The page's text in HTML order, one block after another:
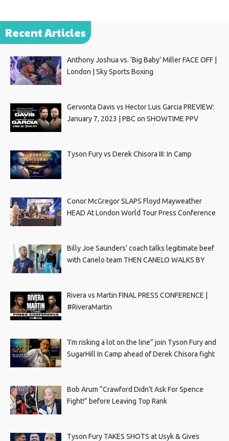
Recent Articles
Anthony Joshua vs. ‘Big Baby’ Miller FACE OFF |
London | Sky Sports Boxing
Gervonta Davis vs Hector Luis Garcia PREVIEW:
January 7, 2023 | PBC on SHOWTIME PPV
Tyson Fury vs Derek Chisora III: In Camp
Conor McGregor SLAPS Floyd Mayweather
HEAD At London World Tour Press Conference
Billy Joe Saunders’ coach talks legitimate beef
with Canelo team THEN CANELO WALKS BY
Rivera vs Martin FINAL PRESS CONFERENCE |
#RiveraMartin
‘I’m risking a lot on the line” join Tyson Fury and
SugarHill In Camp ahead of Derek Chisora fight
Bob Arum “Crawford Didn’t Ask For Spence
Fight!” before Leaving Top Rank
Tyson Fury TAKES SHOTS at Usyk & Gives